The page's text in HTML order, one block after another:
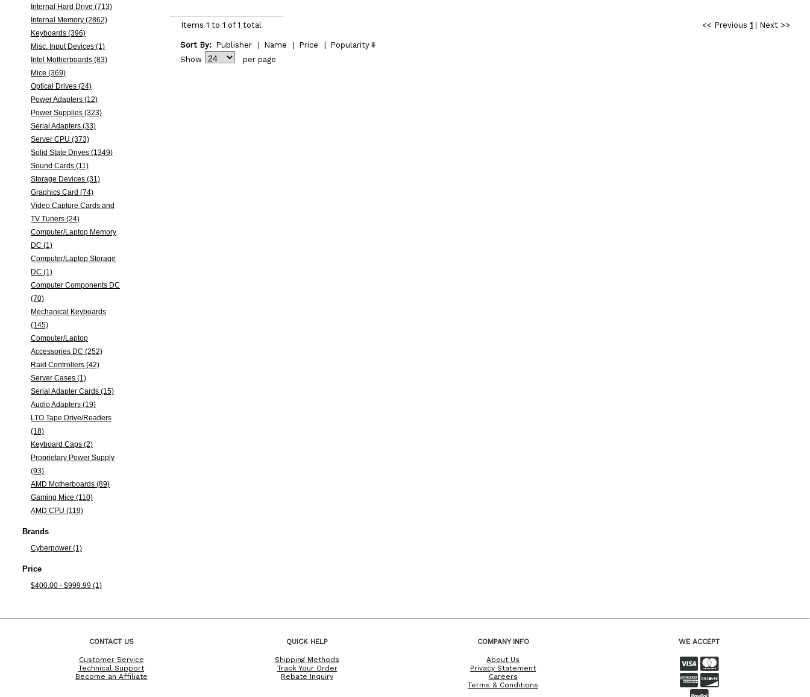
Internal Hard Drive (713)
Internal Memory (2862)
Keyboards (396)
Misc. Input Devices (1)
Intel Motherboards (83)
Mice (369)
Optical Drives (24)
Power Adapters (12)
Power Supplies (323)
Serial Adapters (33)
Server CPU (373)
Solid State Drives (1349)
Sound Cards (11)
Storage Devices (31)
Graphics Card (74)
Video Capture Cards and
TV Tuners (24)
Computer/Laptop Memory
DC (1)
Computer/Laptop Storage
DC (1)
Computer Components DC
(70)
Mechanical Keyboards
(145)
Computer/Laptop
Accessories DC (252)
Raid Controllers (42)
Server Cases (1)
Serial Adapter Cards (15)
Audio Adapters (19)
LTO Tape Drive/Readers
(18)
Keyboard Caps (2)
Proprietary Power Supply
(93)
AMD Motherboards (89)
Gaming Mice (110)
AMD CPU (119)
Brands
Cyberpower (1)
Price
$400.00 - $999.99 (1)
<< Previous 1| Next >>
Items 1 to 1 of 1 total
Sort By: Publisher Name Price
Popularity
Show
per page
CONTACT US
Customer Service
Technical Support
Become an Affiliate
QUICK HELP
Shipping Methods
Track Your Order
Rebate Inquiry
COMPANY INFO
About Us
Privacy Statement
Careers
Terms & Conditions
WE ACCEPT